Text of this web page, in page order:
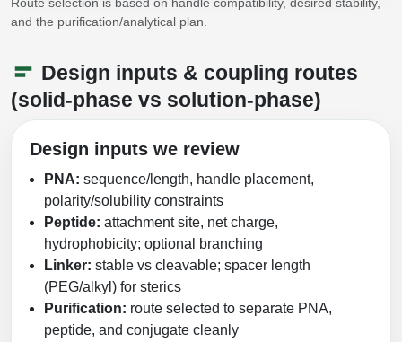
and the purification/analytical plan.
Design inputs & coupling routes
(solid-phase vs solution-phase)
Design inputs we review
PNA: sequence/length, handle placement,
polarity/solubility constraints
Peptide: attachment site, net charge,
hydrophobicity; optional branching
Linker: stable vs cleavable; spacer length
(PEG/alkyl) for sterics
Purification: route selected to separate PNA,
peptide, and conjugate cleanly